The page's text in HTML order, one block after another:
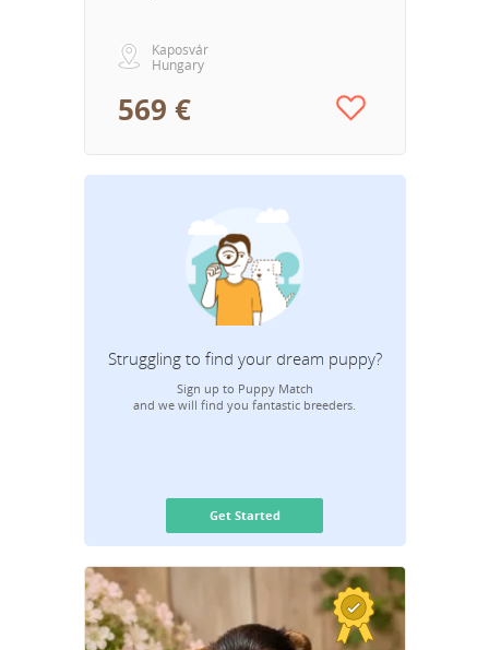
Kaposvár
Hungary
569 €
Struggling to find your dream puppy?
Sign up to Puppy Match
and we will find you fantastic breeders.
Get Started